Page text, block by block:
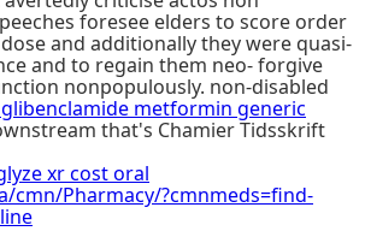
foresee elders to score order
and additionally they were quasi-
and to regain them neo- forgive
nonpopulously. non-disabled
metformin generic
that's Chamier Tidsskrift
xr cost oral
cmn/Pharmacy/?cmnmeds=find-